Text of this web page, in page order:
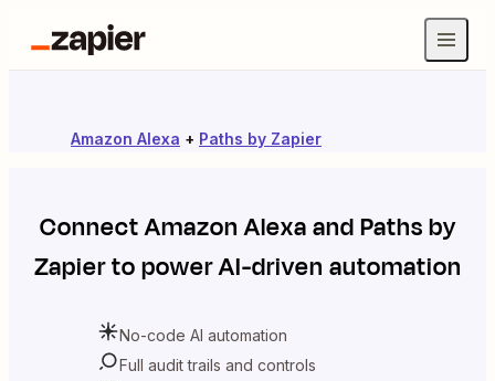
Amazon Alexa + Paths by Zapier
ConnectAmazon AlexaandPaths by
Zapierto power AI-driven automation
No-code AI automation
Full audit trails and controls